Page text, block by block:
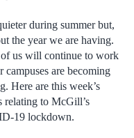
during summer but,
the year we are having.
us will continue to work
campuses are becoming
Here are this week’s
relating to McGill’s
19 lockdown.